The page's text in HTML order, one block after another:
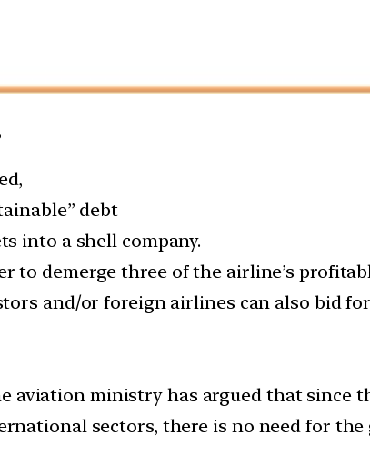
debt
into a shell company.
to demerge three of the airline’s
and/or foreign airlines can also bid
aviation ministry has argued that since
sectors, there is no need for